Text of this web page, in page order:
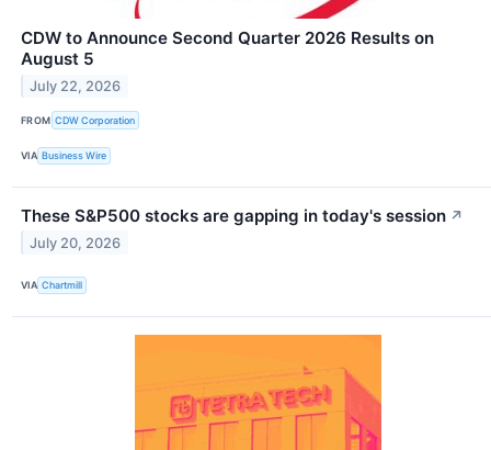
CDW to Announce Second Quarter 2026 Results on
August 5
July 22, 2026
FROM CDW Corporation
VIA Business Wire
These S&P500 stocks are gapping in today's session ↗
July 20, 2026
VIA Chartmill